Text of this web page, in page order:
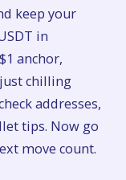
keep your
in
anchor,
chilling
addresses,
tips. Now go
move count.